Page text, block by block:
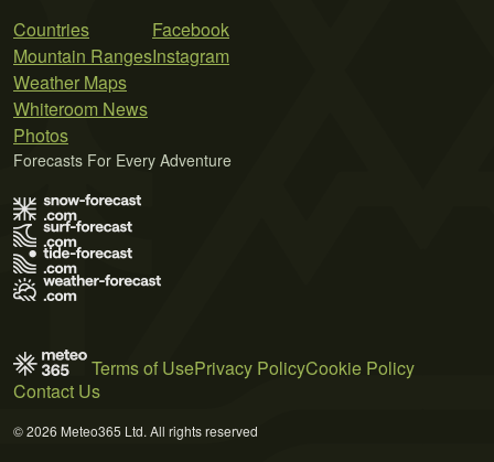
Countries
Mountain Ranges
Weather Maps
Whiteroom News
Photos
Facebook
Instagram
Forecasts For Every Adventure
Terms of UsePrivacy PolicyCookie Policy
Contact Us
© 2026 Meteo365 Ltd. All rights reserved